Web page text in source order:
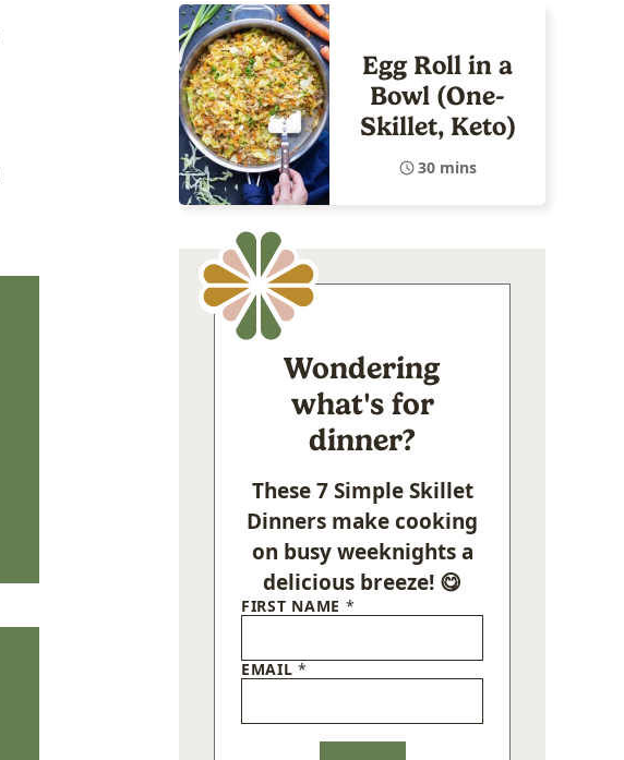
Egg Roll in a
Bowl (One-
Skillet, Keto)
30 mins
Wondering
what's for
dinner?
These 7 Simple Skillet
Dinners make cooking
on busy weeknights a
delicious breeze! 😋
FIRST NAME *
EMAIL*